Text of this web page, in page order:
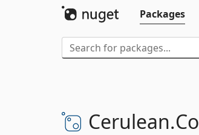
Packages
Cerulean.